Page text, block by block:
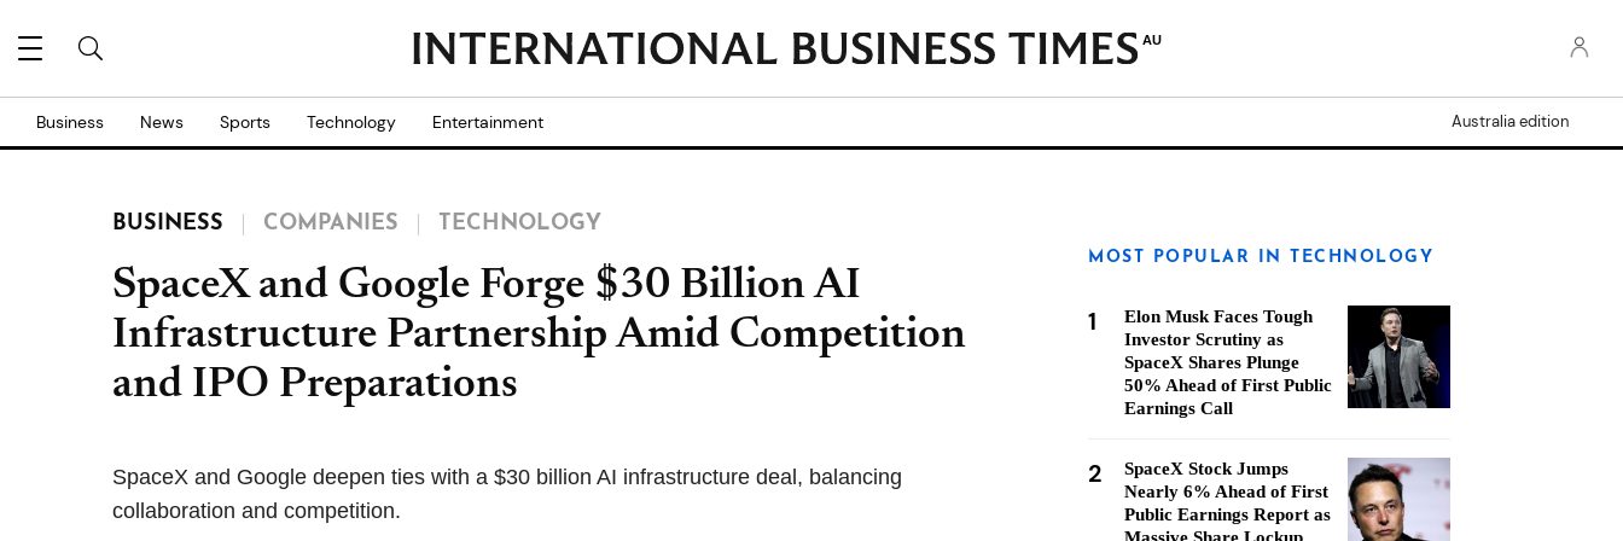
AU
Business News Sports Technology Entertainment Australia edition
BUSINESS COMPANIES TECHNOLOGY
SpaceX and Google Forge $30 Billion AI
Infrastructure Partnership Amid Competition
and IPO Preparations
SpaceX and Google deepen ties with a $30 billion AI infrastructure deal, balancing
collaboration and competition.
MOST POPULAR IN TECHNOLOGY
1
Elon Musk Faces Tough
Investor Scrutiny as
SpaceX Shares Plunge
50% Ahead of First Public
Earnings Call
2
SpaceX Stock Jumps
Nearly 6% Ahead of First
Public Earnings Report as